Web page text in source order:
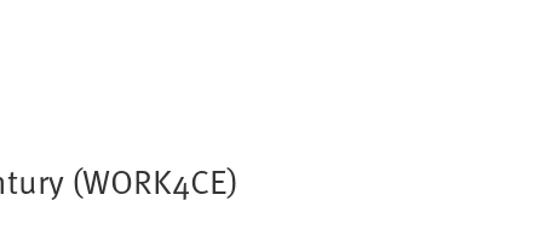
(WORK4CE)